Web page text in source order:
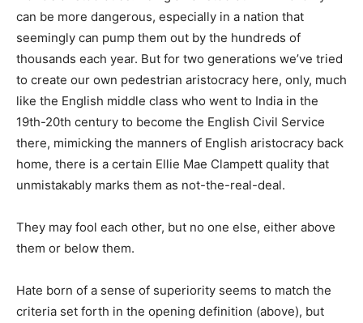
can be more dangerous, especially in a nation that
seemingly can pump them out by the hundreds of
thousands each year. But for two generations we’ve tried
to create our own pedestrian aristocracy here, only, much
like the English middle class who went to India in the
19th-20th century to become the English Civil Service
there, mimicking the manners of English aristocracy back
home, there is a certain Ellie Mae Clampett quality that
unmistakably marks them as not-the-real-deal.
They may fool each other, but no one else, either above
them or below them.
Hate born of a sense of superiority seems to match the
criteria set forth in the opening definition (above), but